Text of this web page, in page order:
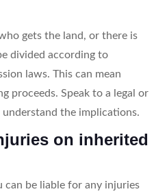
gets the land, or there is
divided according to
laws. This can mean
proceeds. Speak to a legal or
the implications.
on inherited
can be liable for any injuries